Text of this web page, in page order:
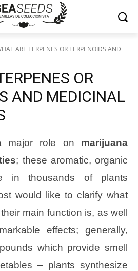
ARE TERPENES OR TERPENOIDS AND
OR
AND MEDICINAL
major role on marijuana
; these aromatic, organic
in thousands of plants
would like to clarify what
main function is, as well
effects; generally,
which provide smell
– plants synthesize